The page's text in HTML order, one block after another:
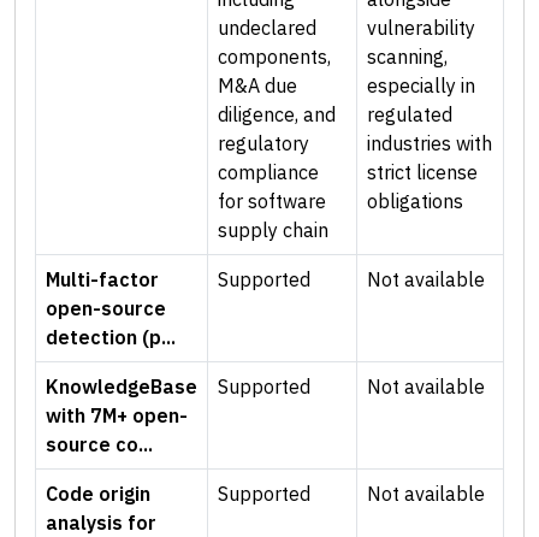
undeclared
components,
M&A due
diligence, and
regulatory
compliance
for software
supply chain
vulnerability
scanning,
especially in
regulated
industries with
strict license
obligations
Multi-factor
open-source
detection (p...
Supported Not available
KnowledgeBase
with 7M+ open-
source co...
Supported Not available
Code origin
analysis for
Supported Not available